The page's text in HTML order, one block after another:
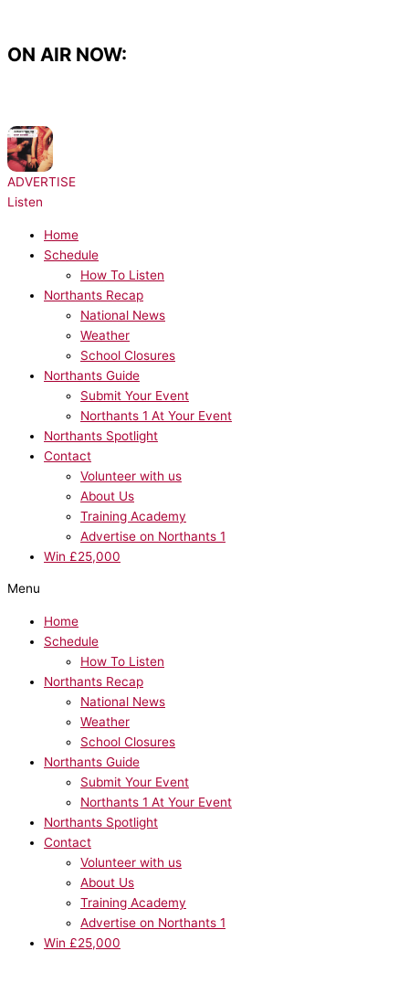
content
ON AIR NOW:
ADVERTISE
Listen
Home
Schedule
How To Listen
Northants Recap
National News
Weather
School Closures
Northants Guide
Submit Your Event
Northants 1 At Your Event
Northants Spotlight
Contact
Volunteer with us
About Us
Training Academy
Advertise on Northants 1
Win £25,000
Menu
Home
Schedule
How To Listen
Northants Recap
National News
Weather
School Closures
Northants Guide
Submit Your Event
Northants 1 At Your Event
Northants Spotlight
Contact
Volunteer with us
About Us
Training Academy
Advertise on Northants 1
Win £25,000